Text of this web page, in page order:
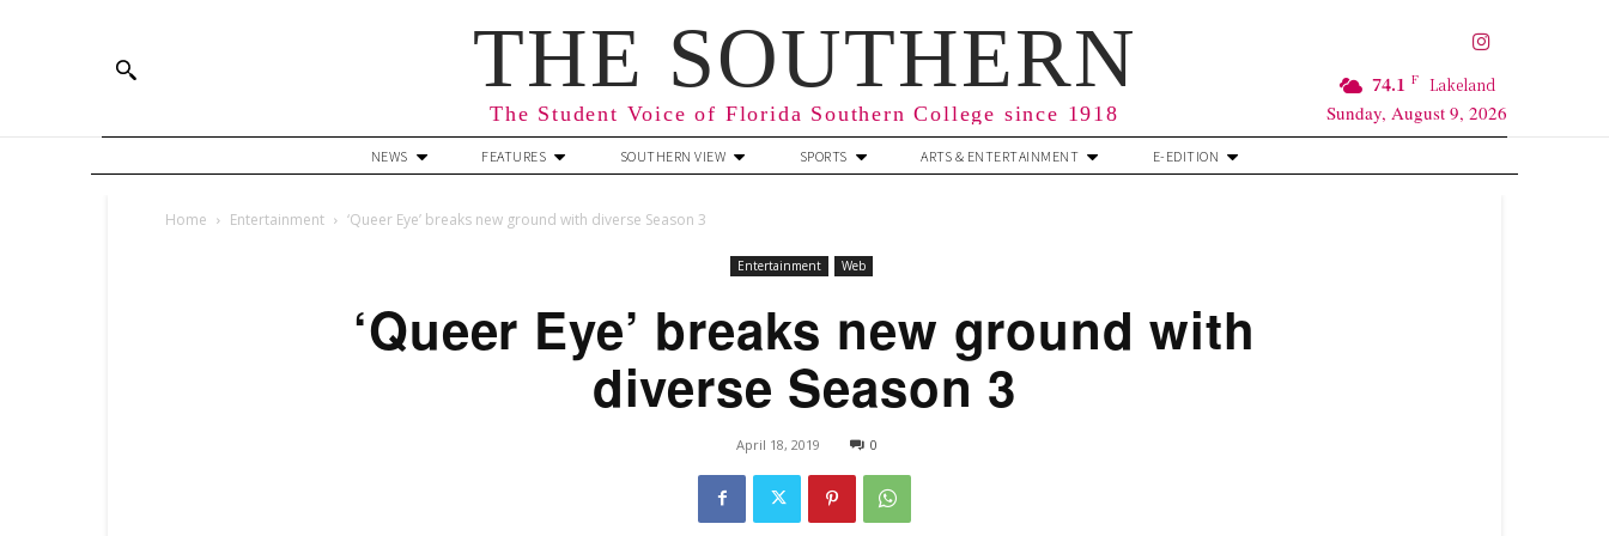
THE SOUTHERN
The Student Voice of Florida Southern College since 1918
74.1 F Lakeland
Sunday, August 9, 2026
NEWS FEATURES SOUTHERN VIEW SPORTS ARTS & ENTERTAINMENT E-EDITION
Home Entertainment ‘Queer Eye’ breaks new ground with diverse Season 3
Entertainment Web
‘Queer Eye’ breaks new ground with
diverse Season 3
April 18, 2019 0